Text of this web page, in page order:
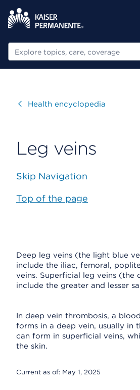
Search
VisitHealth encyclopedia
Leg veins
Skip Navigation
Top of the page
Deep leg veins (the light blue
include the iliac, femoral,
veins. Superficial leg veins (the
include the greater and lesser
In deep vein thrombosis, a
forms in a deep vein, usually in
can form in superficial veins,
the skin.
Current as of: May 1, 2025